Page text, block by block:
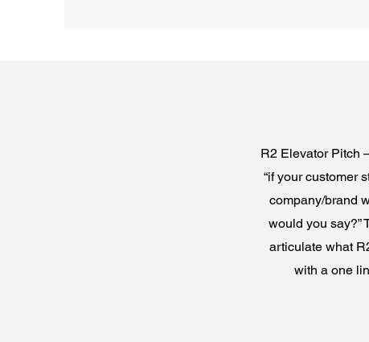
R2 Elevator Pitch
“if your customer
company/brand
would you say?”
articulate what
with a one